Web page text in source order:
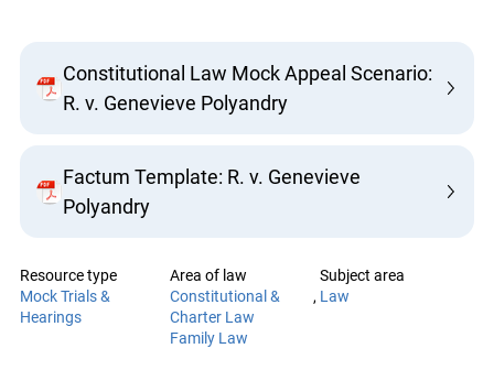
Constitutional Law Mock Appeal
Scenario: R. v. Genevieve Polyandry
Factum Template: R. v. Genevieve
Polyandry
Resource type
Mock Trials &
Hearings
Area of law
Constitutional &
Charter Law
Family Law